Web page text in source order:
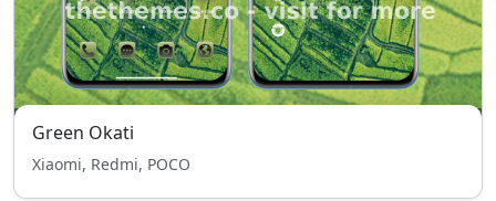
Green Okati
Xiaomi, Redmi, POCO